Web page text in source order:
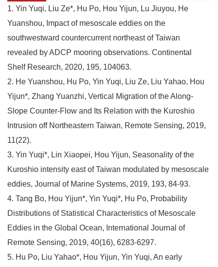
1. Yin Yuqi, Liu Ze*, Hu Po, Hou Yijun, Lu Jiuyou, He
Yuanshou, Impact of mesoscale eddies on the
southwestward countercurrent northeast of Taiwan
revealed by ADCP mooring observations. Continental
Shelf Research, 2020, 195, 104063.
2. He Yuanshou, Hu Po, Yin Yuqi, Liu Ze, Liu Yahao, Hou
Yijun*, Zhang Yuanzhi, Vertical Migration of the Along-
Slope Counter-Flow and Its Relation with the Kuroshio
Intrusion off Northeastern Taiwan, Remote Sensing, 2019,
11(22).
3. Yin Yuqi*, Lin Xiaopei, Hou Yijun, Seasonality of the
Kuroshio intensity east of Taiwan modulated by mesoscale
eddies, Journal of Marine Systems, 2019, 193, 84-93.
4. Tang Bo, Hou Yijun*, Yin Yuqi*, Hu Po, Probability
Distributions of Statistical Characteristics of Mesoscale
Eddies in the Global Ocean, International Journal of
Remote Sensing, 2019, 40(16), 6283-6297.
5. Hu Po, Liu Yahao*, Hou Yijun, Yin Yuqi, An early